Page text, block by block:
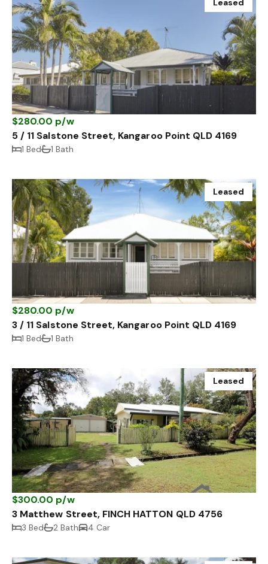
Leased
$280.00 p/w
5 / 11 Salstone Street, Kangaroo Point QLD 4169
1 Bed 1 Bath
Leased
$280.00 p/w
3 / 11 Salstone Street, Kangaroo Point QLD 4169
1 Bed 1 Bath
Leased
$300.00 p/w
3 Matthew Street, FINCH HATTON QLD 4756
3 Bed 2 Bath 4 Car